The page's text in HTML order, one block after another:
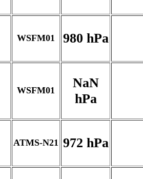
WSFM01 980 hPa
WSFM01
NaN
hPa
ATMS-N21 972 hPa